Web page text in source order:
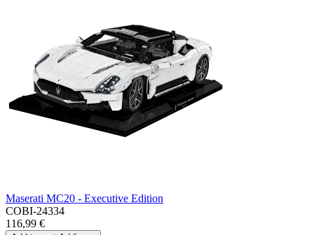
Maserati MC20 - Executive Edition
COBI-24334
116,99 €